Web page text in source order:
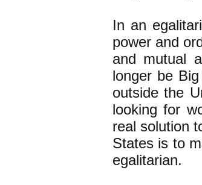
In an
power and
and mutual
longer be
outside the
looking for
real solution
States is to
egalitarian.